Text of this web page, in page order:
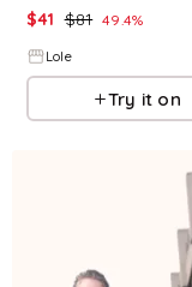
$41 $81 49.4%
Lole
Try it on